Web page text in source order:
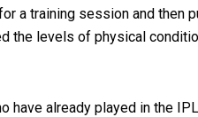
a training session and then
the levels of physical
have already played in the